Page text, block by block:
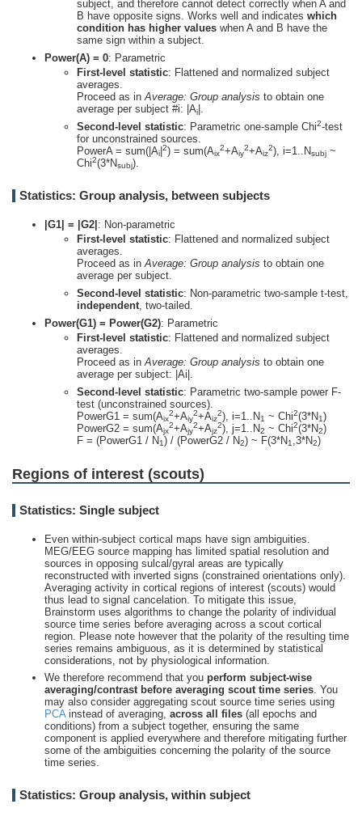
subject, and therefore cannot detect correctly when A and
B have opposite signs. Works well and indicates which
condition has higher values when A and B have the
same sign within a subject.
Power(A) = 0: Parametric
First-level statistic: Flattened and normalized subject
averages.
Proceed as inAverage: Group analysis to obtain one
average per subject #i: |Ai |.
Second-level statistic: Parametric one-sample Chi2-test
for unconstrained sources.
PowerA = sum(|Ai
2) = sum(Aix
2+Aiy
2+Aiz
2), i=1..Nsubj ~
Chi2(3*Nsubj).
Statistics: Group analysis, between subjects
|G1| = |G2| : Non-parametric
First-level statistic: Flattened and normalized subject
averages.
Proceed as inAverage: Group analysis to obtain one
average per subject.
Second-level statistic: Non-parametric two-sample t-test,
independent , two-tailed.
Power(G1) = Power(G2): Parametric
First-level statistic: Flattened and normalized subject
averages.
Proceed as in Average: Group analysis to obtain one
average per subject: |Ai|.
Second-level statistic: Parametric two-sample power F-
test (unconstrained sources).
PowerG1 = sum(Aix
2+Aiy
2+Aiz
2), i=1..N1 ~ Chi2(3*N1)
PowerG2 = sum(Ajx
2+Ajy
2+Ajz
2), j=1..N2 ~ Chi2(3*N2)
F = (PowerG1 / N1) / (PowerG2 / N2) ~ F(3*N1 ,3*N2)
Regions of interest (scouts)
Statistics: Single subject
Even within-subject cortical maps have sign ambiguities.
MEG/EEG source mapping has limited spatial resolution and
sources in opposing sulcal/gyral areas are typically
reconstructed with inverted signs (constrained orientations only).
Averaging activity in cortical regions of interest (scouts) would
thus lead to signal cancelation. To mitigate this issue,
Brainstorm uses algorithms to change the polarity of individual
source time series before averaging across a scout cortical
region. Please note however that the polarity of the resulting time
series remains ambiguous, as it is determined by statistical
considerations, not by physiological information.
We therefore recommend that you perform subject-wise
averaging/contrast before averaging scout time series. You
may also consider aggregating scout source time series using
PCAinstead of averaging, across all files (all epochs and
conditions) from a subject together, ensuring the same
component is applied everywhere and therefore mitigating further
some of the ambiguities concerning the polarity of the source
time series.
Statistics: Group analysis, within subject